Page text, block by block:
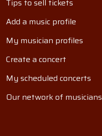
Tips to sell tickets
Add a music profile
My musician profiles
Create a concert
My scheduled concerts
Our network of musicians